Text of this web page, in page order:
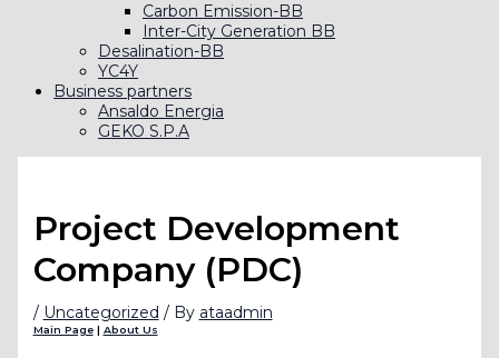
Carbon Emission-BB
Inter-City Generation BB
Desalination-BB
YC4Y
Business partners
Ansaldo Energia
GEKO S.P.A
Project Development
Company (PDC)
/ Uncategorized / By ataadmin
Main Page| About Us